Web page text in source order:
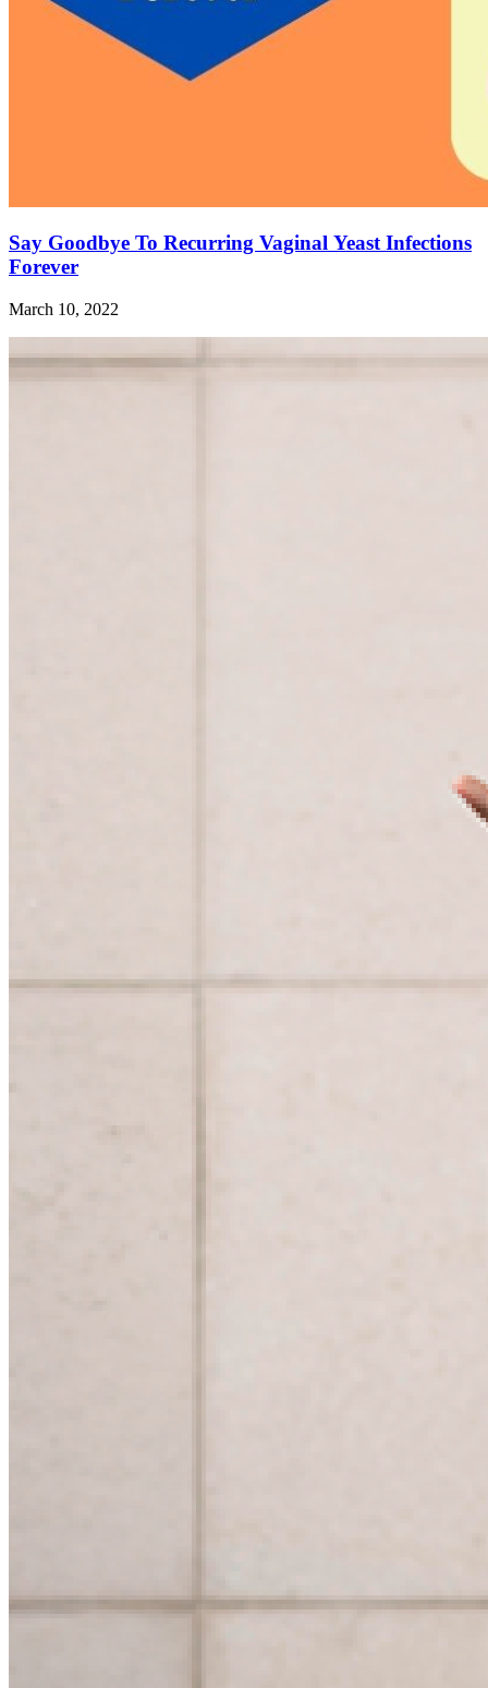
Say Goodbye To Recurring Vaginal Yeast Infections
Forever
March 10, 2022